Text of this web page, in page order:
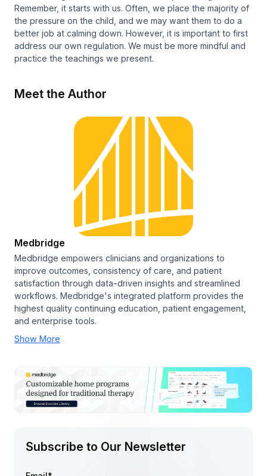
Remember, it starts with us. Often, we place the majority of
the pressure on the child, and we may want them to do a
better job at calming down. However, it is important to first
address our own regulation. We must be more mindful and
practice the teachings we present.
Meet the Author
Medbridge
Medbridge empowers clinicians and organizations to
improve outcomes, consistency of care, and patient
satisfaction through data-driven insights and streamlined
workflows. Medbridge's integrated platform provides the
highest quality continuing education, patient engagement,
and enterprise tools.
Show More
Subscribe to Our Newsletter